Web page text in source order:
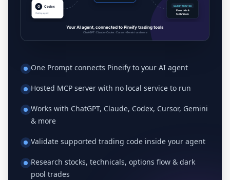
One Prompt connects Pineify to your AI agent
Hosted MCP server with no local service to run
Works with ChatGPT, Claude, Codex, Cursor, Gemini
& more
Validate supported trading code inside your agent
Research stocks, technicals, options flow & dark
pool trades